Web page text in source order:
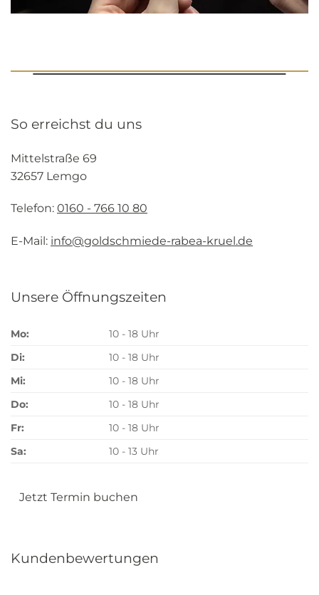
So erreichst du uns
Mittelstraße 69
32657 Lemgo
Telefon: 0160 - 766 10 80
E-Mail: info@goldschmiede-rabea-kruel.de
Unsere Öffnungszeiten
Mo:
10 - 18 Uhr
Di:
10 - 18 Uhr
Mi:
10 - 18 Uhr
Do:
10 - 18 Uhr
Fr:
10 - 18 Uhr
Sa:
10 - 13 Uhr
Jetzt Termin buchen
Kundenbewertungen